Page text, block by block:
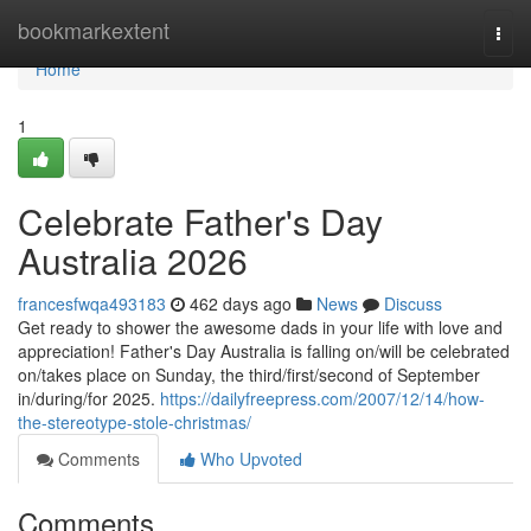
bookmarkextent
Home
Home
1
Celebrate Father's Day
Australia 2026
francesfwqa493183 462 days ago News
Discuss
Get ready to shower the awesome dads in your life with love and
appreciation! Father's Day Australia is falling on/will be celebrated
on/takes place on Sunday, the third/first/second of September
in/during/for 2025. https://dailyfreepress.com/2007/12/14/how-
the-stereotype-stole-christmas/
Comments
Who Upvoted
Comments